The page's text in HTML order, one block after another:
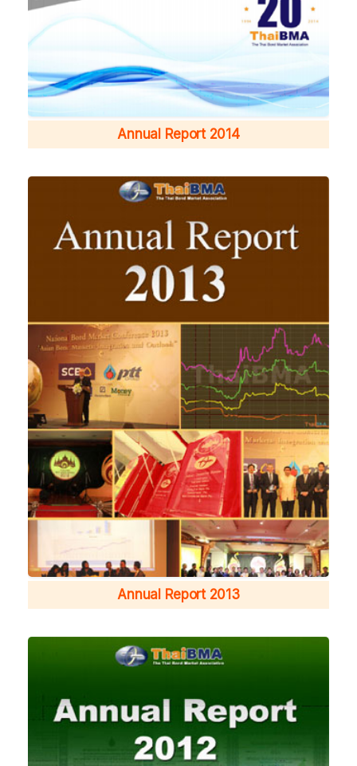
Annual Report 2014
Annual Report 2013